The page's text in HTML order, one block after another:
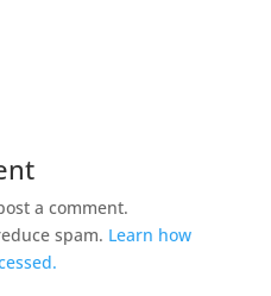
a comment.
spam. Learn how